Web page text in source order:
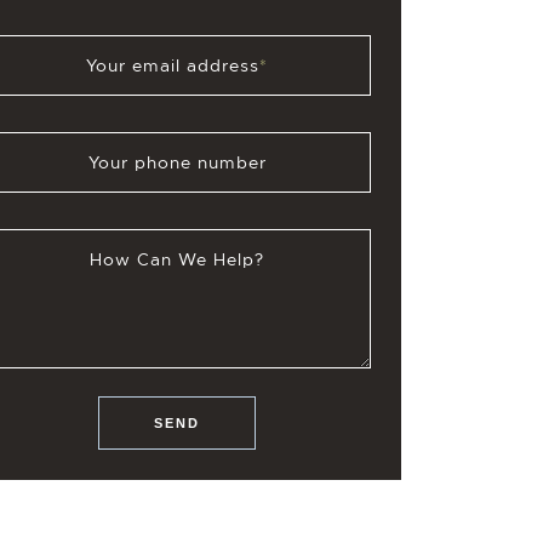
Your email address*
Your phone number
How Can We Help?
SEND